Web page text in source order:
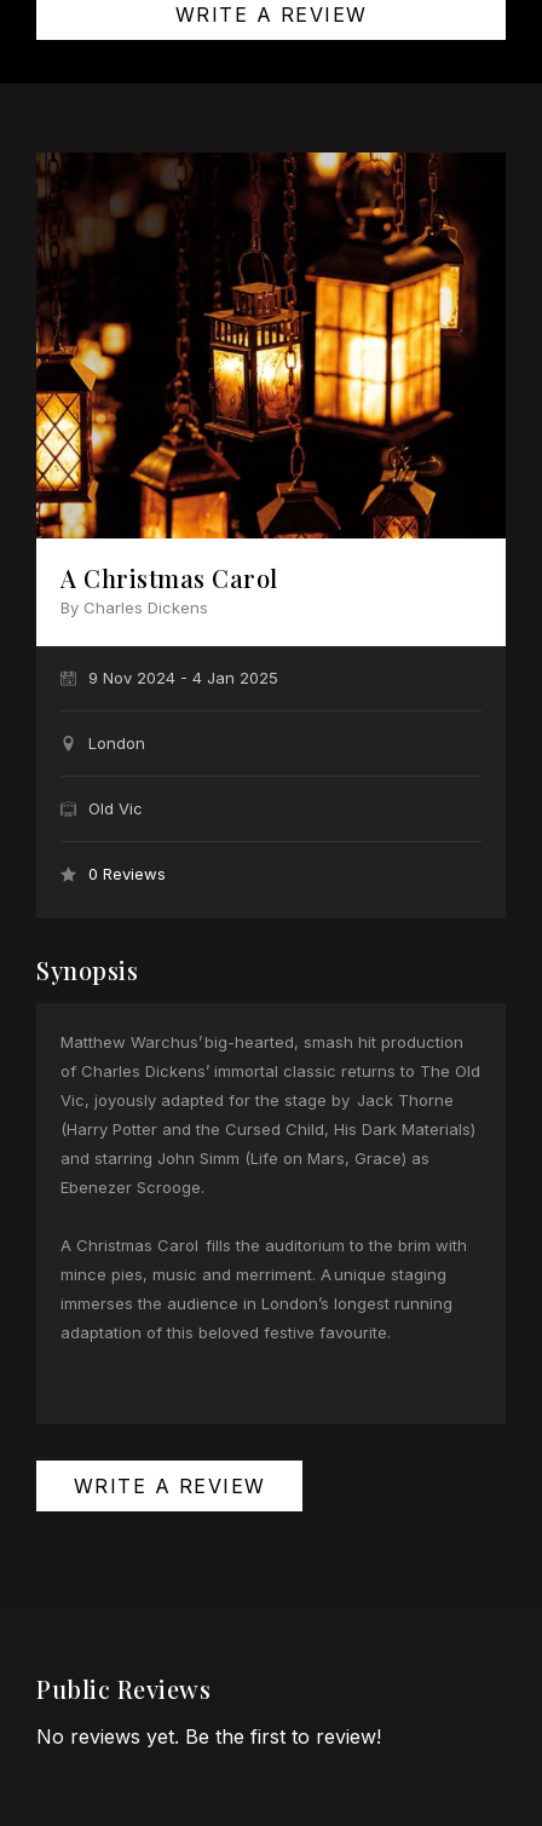
WRITE A REVIEW
A Christmas Carol
By Charles Dickens
9 Nov 2024 - 4 Jan 2025
London
Old Vic
0 Reviews
Synopsis
Matthew Warchus’ big-hearted, smash hit production
of Charles Dickens’ immortal classic returns to The Old
Vic, joyously adapted for the stage by Jack Thorne
(Harry Potter and the Cursed Child, His Dark Materials)
and starring John Simm (Life on Mars, Grace) as
Ebenezer Scrooge.
A Christmas Carol fills the auditorium to the brim with
mince pies, music and merriment. A unique staging
immerses the audience in London’s longest running
adaptation of this beloved festive favourite.
WRITE A REVIEW
Public Reviews
No reviews yet. Be the first to review!